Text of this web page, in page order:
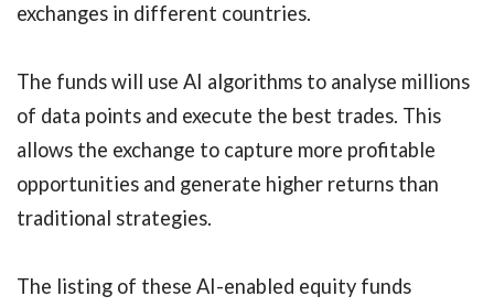
exchanges in different countries.
The funds will use AI algorithms to analyse millions
of data points and execute the best trades. This
allows the exchange to capture more profitable
opportunities and generate higher returns than
traditional strategies.
The listing of these AI-enabled equity funds